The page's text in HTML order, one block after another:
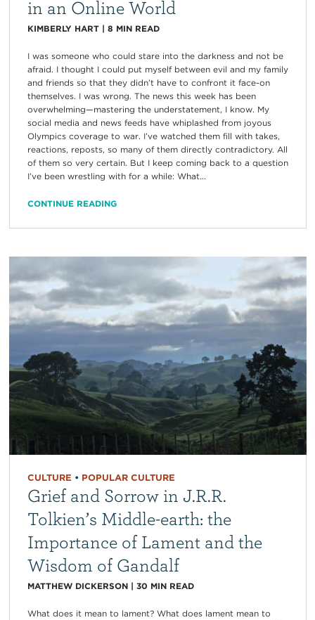
in an Online World
KIMBERLY HART| 8 MIN READ
I was someone who could stare into the darkness and not be
afraid. I thought I could put myself between evil and my family
and friends so that they didn’t have to confront it face-on
themselves. I was wrong. The news this week has been
overwhelming—mastering the understatement, I know. My
social media and news feeds have whiplashed from joyous
Olympics coverage to war. I’ve watched them fill with takes,
reactions, reposts, so many of them directly contradictory. All
of them so very certain. But I keep coming back to a question
I’ve been wrestling with for a while: What...
CONTINUE READING
CULTURE • POPULAR CULTURE
Grief and Sorrow in J.R.R.
Tolkien’s Middle-earth: the
Importance of Lament and the
Wisdom of Gandalf
MATTHEW DICKERSON| 30 MIN READ
What does it mean to lament? What does lament mean to